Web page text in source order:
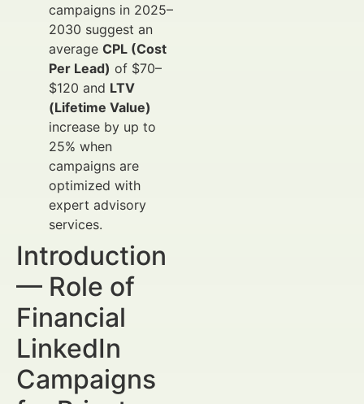
campaigns in 2025–
2030 suggest an
average CPL (Cost
Per Lead) of $70–
$120 and LTV
(Lifetime Value)
increase by up to
25% when
campaigns are
optimized with
expert advisory
services.
Introduction
— Role of
Financial
LinkedIn
Campaigns